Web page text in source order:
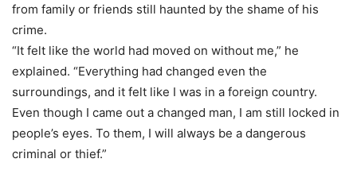
from family or friends still haunted by the shame of his
crime.
“It felt like the world had moved on without me,” he
explained. “Everything had changed even the
surroundings, and it felt like I was in a foreign country.
Even though I came out a changed man, I am still locked in
people’s eyes. To them, I will always be a dangerous
criminal or thief.”